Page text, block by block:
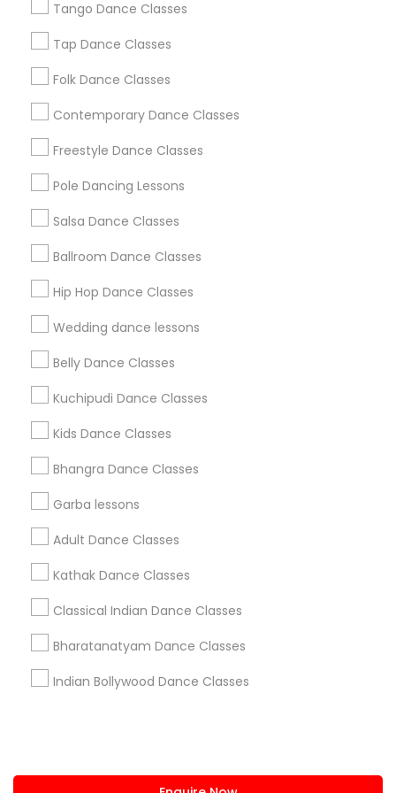
Tango Dance Classes
Tap Dance Classes
Folk Dance Classes
Contemporary Dance Classes
Freestyle Dance Classes
Pole Dancing Lessons
Salsa Dance Classes
Ballroom Dance Classes
Hip Hop Dance Classes
Wedding dance lessons
Belly Dance Classes
Kuchipudi Dance Classes
Kids Dance Classes
Bhangra Dance Classes
Garba lessons
Adult Dance Classes
Kathak Dance Classes
Classical Indian Dance Classes
Bharatanatyam Dance Classes
Indian Bollywood Dance Classes
Los Angeles Metro Area Miami Metro Area
New Jersey Area
Useful Links
Badge
All Services
Find and Post Ads
Get IT Training
Find Events & Tickets
Corporate
+1-512-788-5300
us.sulekha@sulekha.com
Stay Connected
Sulekha App
About us Contact us
Terms & Conditions
Privacy Policy
Advertise with us Copyright Policy